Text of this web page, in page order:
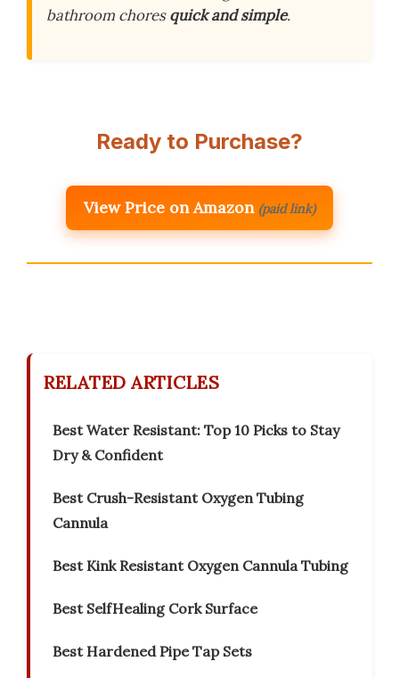
bathroom choresquick and simple.
Ready to Purchase?
View Price on Amazon (paid link)
RELATED ARTICLES
Best Water Resistant: Top 10 Picks to Stay
Dry & Confident
Best Crush-Resistant Oxygen Tubing
Cannula
Best Kink Resistant Oxygen Cannula Tubing
Best SelfHealing Cork Surface
Best Hardened Pipe Tap Sets